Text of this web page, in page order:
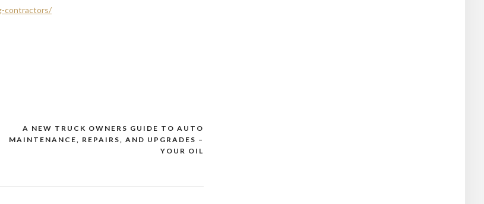
contractors/
A NEW TRUCK OWNERS GUIDE TO AUTO
MAINTENANCE, REPAIRS, AND UPGRADES –
YOUR OIL